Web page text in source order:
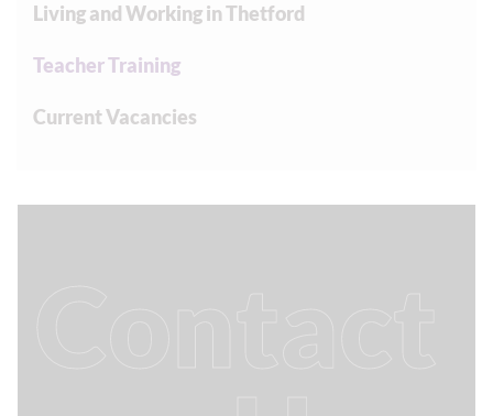
Living and Working in Thetford
Teacher Training
Current Vacancies